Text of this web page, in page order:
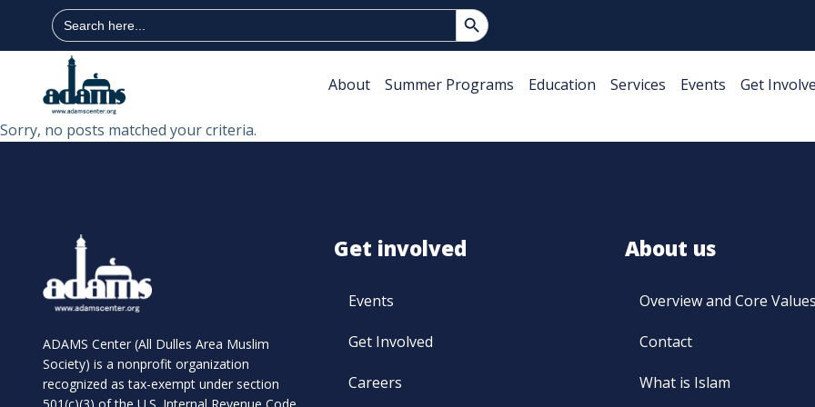
Search
for:
Search Button
About Summer Programs Education Services Events Get
Sorry, no posts matched your criteria.
ADAMS Center (All Dulles Area Muslim
Society) is a nonprofit organization
recognized as tax-exempt under section
501(c)(3) of the U.S. Internal Revenue Code.
Get involved
Events
Get Involved
Careers
About us
Overview and Core
Contact
What is Islam